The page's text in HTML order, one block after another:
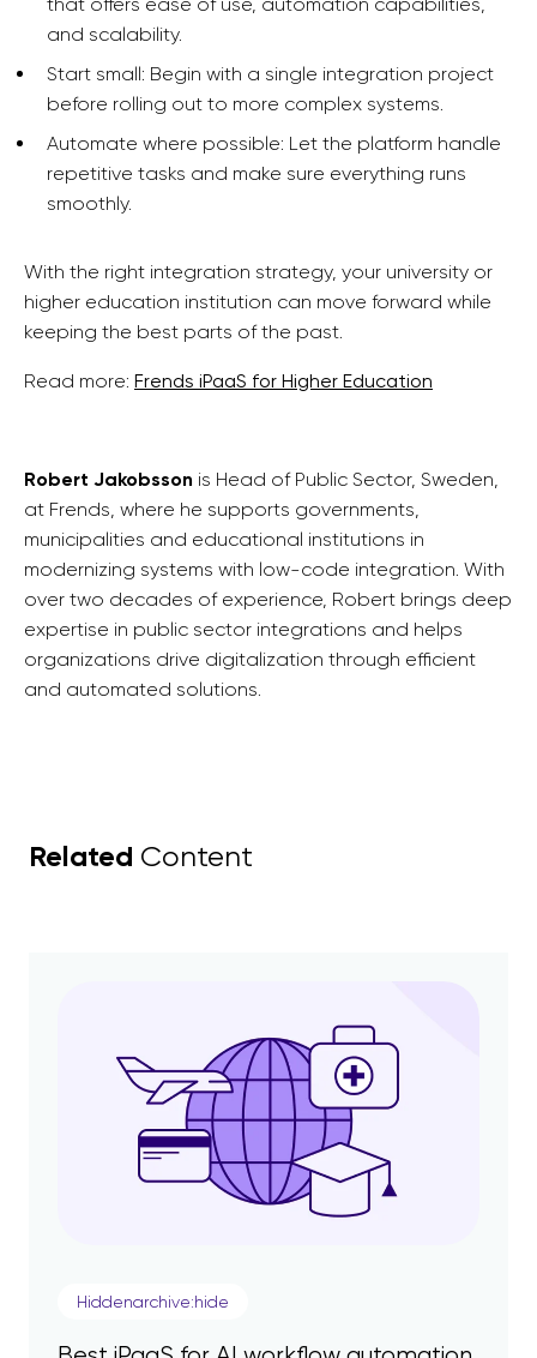
and scalability.
Start small: Begin with a single integration project
before rolling out to more complex systems.
Automate where possible: Let the platform handle
repetitive tasks and make sure everything runs
smoothly.
With the right integration strategy, your university or
higher education institution can move forward while
keeping the best parts of the past.
Read more: Frends iPaaS for Higher Education
Robert Jakobsson is Head of Public Sector, Sweden,
at Frends, where he supports governments,
municipalities and educational institutions in
modernizing systems with low-code integration. With
over two decades of experience, Robert brings deep
expertise in public sector integrations and helps
organizations drive digitalization through efficient
and automated solutions.
Related Content
Hiddenarchive:hide